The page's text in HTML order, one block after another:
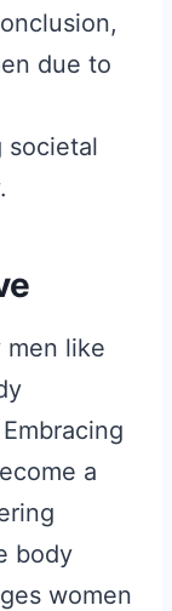
due to
societal
men like
a
body
women